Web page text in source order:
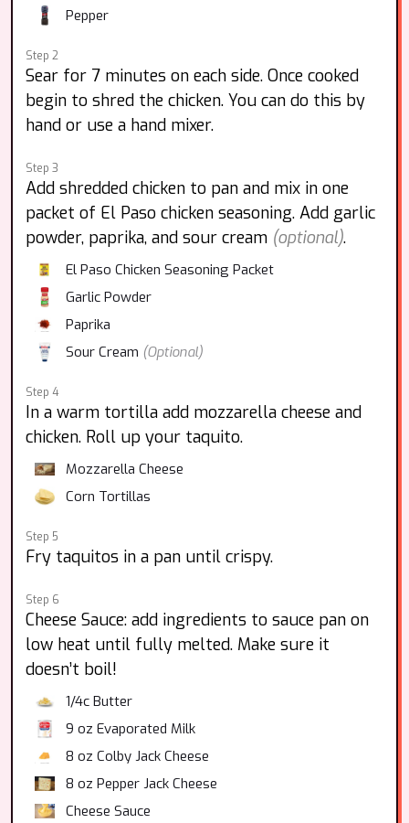
Pepper
Step 2
Sear for 7 minutes on each side. Once cooked
begin to shred the chicken. You can do this by
hand or use a hand mixer.
Step 3
Add shredded chicken to pan and mix in one
packet of El Paso chicken seasoning. Add garlic
powder, paprika, and sour cream (optional).
El Paso Chicken Seasoning Packet
Garlic Powder
Paprika
Sour Cream (Optional)
Step 4
In a warm tortilla add mozzarella cheese and
chicken. Roll up your taquito.
Mozzarella Cheese
Corn Tortillas
Step 5
Fry taquitos in a pan until crispy.
Step 6
Cheese Sauce: add ingredients to sauce pan on
low heat until fully melted. Make sure it
doesn’t boil!
1/4c Butter
9 oz Evaporated Milk
8 oz Colby Jack Cheese
8 oz Pepper Jack Cheese
Cheese Sauce